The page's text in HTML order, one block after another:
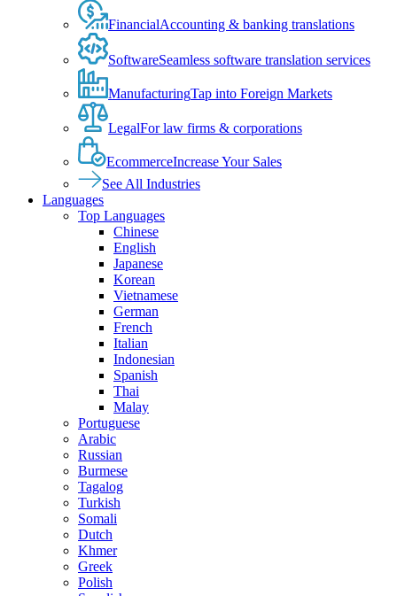
FinancialAccounting & banking translations
SoftwareSeamless software translation services
ManufacturingTap into Foreign Markets
LegalFor law firms & corporations
EcommerceIncrease Your Sales
See All Industries
Languages
Top Languages
Chinese
English
Japanese
Korean
Vietnamese
German
French
Italian
Indonesian
Spanish
Thai
Malay
Portuguese
Arabic
Russian
Burmese
Tagalog
Turkish
Somali
Dutch
Khmer
Greek
Polish